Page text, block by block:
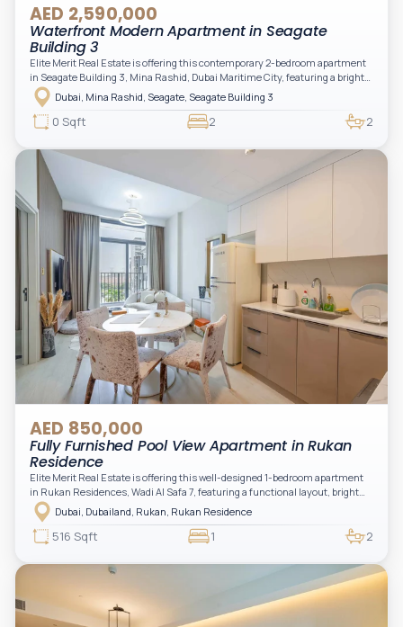
AED 2,590,000
Waterfront Modern Apartment in Seagate
Building 3
Elite Merit Real Estate is offering this contemporary 2-bedroom apartment
in Seagate Building 3, Mina Rashid, Dubai Maritime City, featuring a bright
layout, modern interiors, and a spacious balcony within a premium
waterfront community, ideal for families or investors.
Dubai, Mina Rashid, Seagate, Seagate Building 3
0 Sqft 2 2
AED 850,000
Fully Furnished Pool View Apartment in Rukan
Residence
Elite Merit Real Estate is offering this well-designed 1-bedroom apartment
in Rukan Residences, Wadi Al Safa 7, featuring a functional layout, bright
interiors, and a comfortable living space ideal for end-users or investors.
This thoughtfully planned unit offers a spacious living and dining area, an
open kitchen, and a private balcony. The bedroom is well-sized with built-in
storage, complemented by a bathroom and separate powder room, making it
practical for modern living.
Dubai, Dubailand, Rukan, Rukan Residence
516 Sqft 1 2